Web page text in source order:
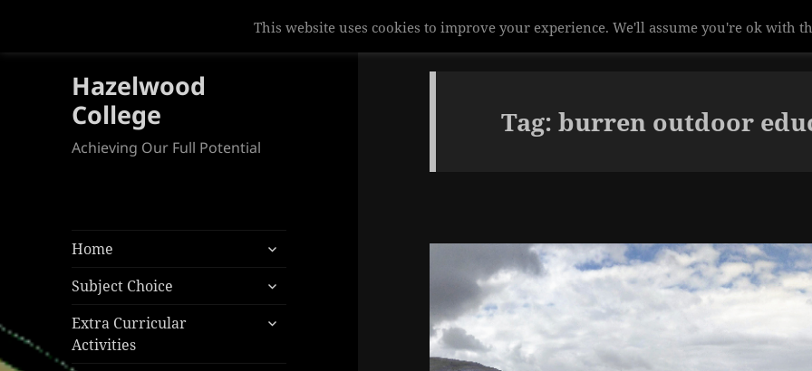
Hazelwood
College
Achieving Our Full Potential
Home
expand
menu
Subject Choice
expand
menu
Extra Curricular
Activities
expand
Tag:burren outdoor